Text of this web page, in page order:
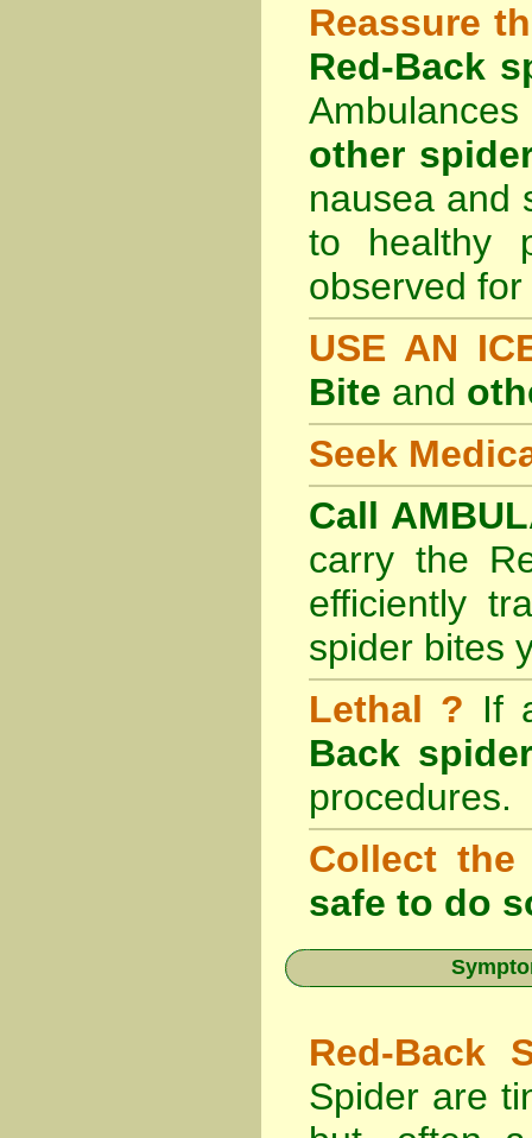
Reassure
Red-Back
other
nausea and
to healthy
observed
USE AN
Bite and
Seek
Call
carry the
efficiently
spider bites
Lethal ? If
Back
procedures.
Collect the
safe to do
Red-Back
Spider are